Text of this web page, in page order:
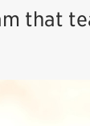
that